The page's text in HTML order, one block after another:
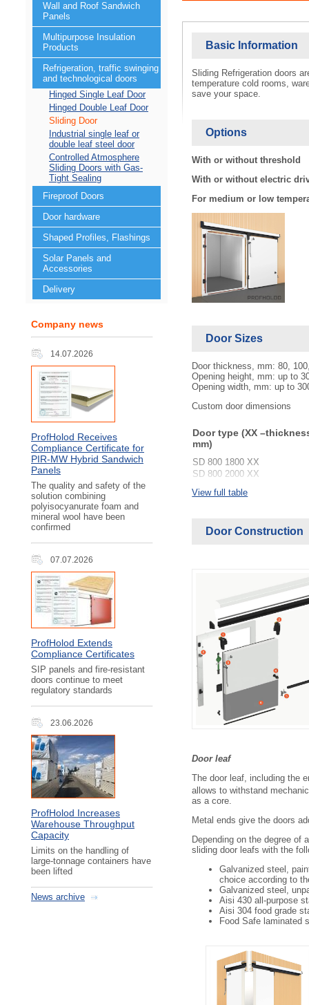
Wall and Roof Sandwich
Panels
Multipurpose Insulation
Products
Refrigeration, traffic swinging
and technological doors
Hinged Single Leaf Door
Hinged Double Leaf Door
Sliding Door
Industrial single leaf or
double leaf steel door
Controlled Atmosphere
Sliding Doors with Gas-
Tight Sealing
Fireproof Doors
Door hardware
Shaped Profiles, Flashings
Solar Panels and
Accessories
Delivery
Company news
14.07.2026
ProfHolod Receives
Compliance Certificate for
PIR‑MW Hybrid Sandwich
Panels
The quality and safety of the
solution combining
polyisocyanurate foam and
mineral wool have been
confirmed
07.07.2026
ProfHolod Extends
Compliance Certificates
SIP panels and fire-resistant
doors continue to meet
regulatory standards
23.06.2026
ProfHolod Increases
Warehouse Throughput
Capacity
Limits on the handling of
large-tonnage containers have
been lifted
News archive
Basic Information
Sliding Refrigeration doors
temperature cold rooms,
save your space.
Options
With or without threshold
With or without electric
For medium or low
Door Sizes
Door thickness, mm: 80,
Opening height, mm: up to
Opening width, mm: up to
Custom door dimensions
Door type (XX
mm)
SD 800 1800 ХХ
SD 800 2000 ХХ
SD 800 2400 ХХ
SD 800 3000 ХХ
SD 1000 2800 ХХ
SD 1000 3000 ХХ
SD 1200 1800 ХХ
SD 1200 2000 ХХ
SD 1200 2200 ХХ
SD 1200 2400 ХХ
SD 1200 2600 ХХ
SD 1200 2800 ХХ
SD 1200 3000 ХХ
SD 1400 1800 ХХ
SD 1400 2000 ХХ
SD 1400 2600 ХХ
SD 1400 3000 ХХ
SD 1600 1800 ХХ
SD 1600 2000 ХХ
SD 1600 2200 ХХ
SD 1600 2400 ХХ
SD 1600 2600 ХХ
SD 1600 2800 ХХ
SD 1800 1800 ХХ
SD 1800 2000 ХХ
SD 1800 2200 ХХ
SD 1800 2400 ХХ
SD 1800 2600 ХХ
SD 2000 1800 ХХ
SD 2000 2000 ХХ
SD 2000 2200 ХХ
SD 2000 2400 ХХ
View full table
Door Construction
Door leaf
The door leaf, including the
allows to withstand
as a core.
Metal ends give the doors
Depending on the degree of
sliding door leafs with the
Galvanized steel,
choice according to
Galvanized steel,
Aisi 430 all-purpose
Aisi 304 food grade
Food Safe laminated